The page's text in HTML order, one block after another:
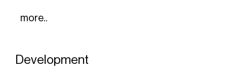
more..
Development